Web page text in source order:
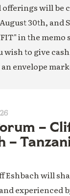
offerings will be
30th, and
in the memo
wish to give
envelope
–
–
Eshbach will
experienced